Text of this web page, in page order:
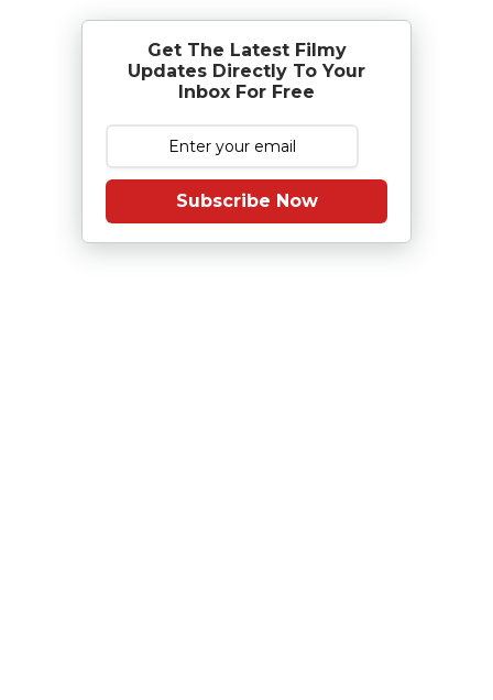
Get The Latest Filmy
Updates Directly To Your
Inbox For Free
Subscribe Now